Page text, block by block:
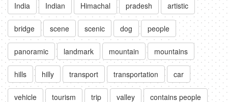
India Indian Himachal pradesh artistic
bridge scene scenic dog people
panoramic landmark mountain mountains
hills hilly transport transportation car
vehicle tourism trip valley contains people